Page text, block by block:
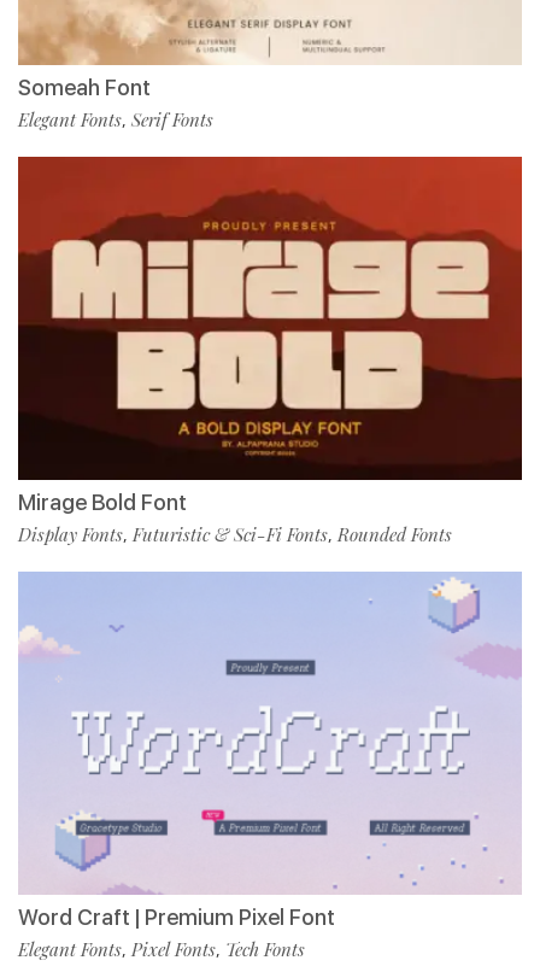
Someah Font
Elegant Fonts, Serif Fonts
Mirage Bold Font
Display Fonts, Futuristic & Sci-Fi Fonts, Rounded Fonts
Word Craft | Premium Pixel Font
Elegant Fonts, Pixel Fonts, Tech Fonts